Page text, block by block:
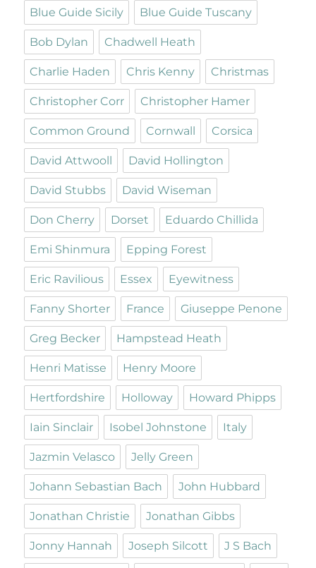
Blue Guide Sicily Blue Guide Tuscany
Bob Dylan Chadwell Heath
Charlie Haden Chris Kenny Christmas
Christopher Corr Christopher Hamer
Common Ground Cornwall Corsica
David Attwooll David Hollington
David Stubbs David Wiseman
Don Cherry Dorset Eduardo Chillida
Emi Shinmura Epping Forest
Eric Ravilious Essex Eyewitness
Fanny Shorter France Giuseppe Penone
Greg Becker Hampstead Heath
Henri Matisse Henry Moore
Hertfordshire Holloway Howard Phipps
Iain Sinclair Isobel Johnstone Italy
Jazmin Velasco Jelly Green
Johann Sebastian Bach John Hubbard
Jonathan Christie Jonathan Gibbs
Jonny Hannah Joseph Silcott J S Bach